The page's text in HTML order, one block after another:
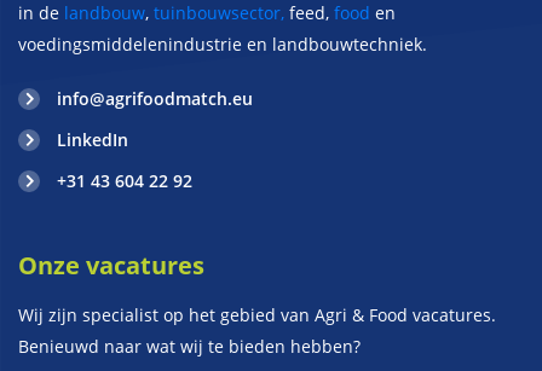
in de landbouw, tuinbouwsector, feed, food en
voedingsmiddelenindustrie en landbouwtechniek.
info@agrifoodmatch.eu
LinkedIn
+31 43 604 22 92
Onze vacatures
Wij zijn specialist op het gebied van Agri & Food vacatures.
Benieuwd naar wat wij te bieden hebben?